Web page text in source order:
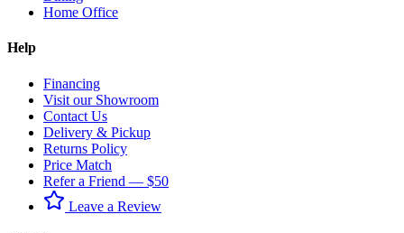
Home Office
Help
Financing
Visit our Showroom
Contact Us
Delivery & Pickup
Returns Policy
Price Match
Refer a Friend — $50
Leave a Review